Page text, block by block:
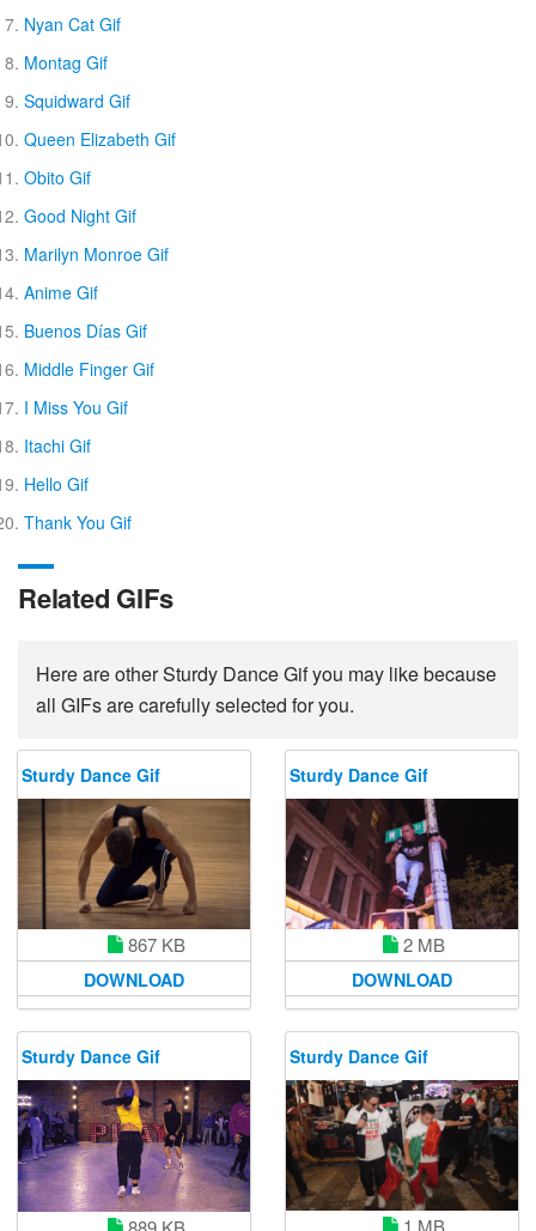
Nyan Cat Gif
Montag Gif
Squidward Gif
Queen Elizabeth Gif
Obito Gif
Good Night Gif
Marilyn Monroe Gif
Anime Gif
Buenos Días Gif
Middle Finger Gif
I Miss You Gif
Itachi Gif
Hello Gif
Thank You Gif
Related GIFs
Here are other Sturdy Dance Gif you may like because
all GIFs are carefully selected for you.
Sturdy Dance Gif
867 KB
DOWNLOAD
Sturdy Dance Gif
2 MB
DOWNLOAD
Sturdy Dance Gif Sturdy Dance Gif